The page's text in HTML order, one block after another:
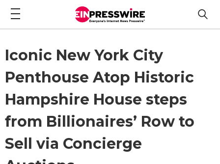
Iconic New York City
Penthouse Atop Historic
Hampshire House steps
from Billionaires’ Row to
Sell via Concierge